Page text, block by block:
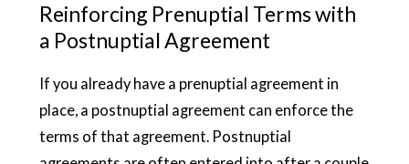
Reinforcing Prenuptial Terms with
a Postnuptial Agreement
If you already have a prenuptial agreement in
place, a postnuptial agreement can enforce the
terms of that agreement. Postnuptial